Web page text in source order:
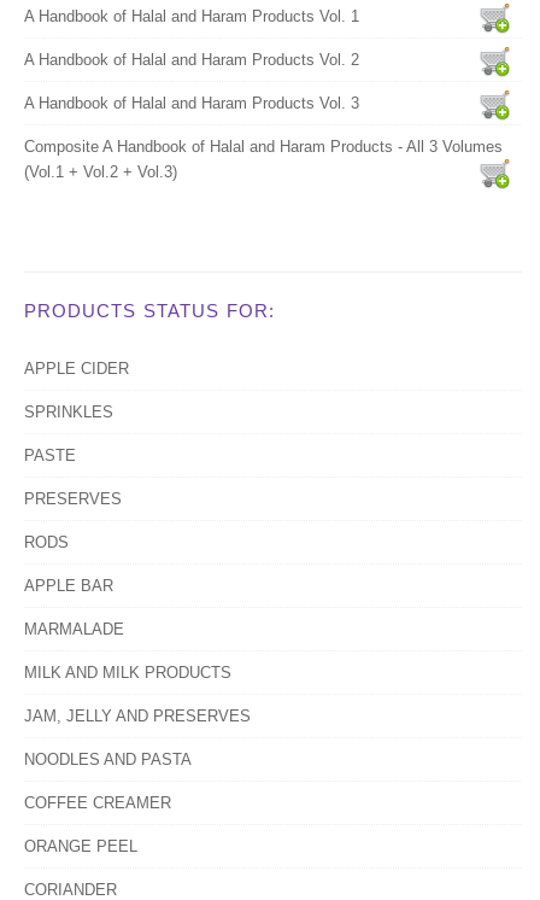
A Handbook of Halal and Haram Products Vol. 1
A Handbook of Halal and Haram Products Vol. 2
A Handbook of Halal and Haram Products Vol. 3
Composite A Handbook of Halal and Haram Products - All 3 Volumes
(Vol.1 + Vol.2 + Vol.3)
PRODUCTS STATUS FOR:
APPLE CIDER
SPRINKLES
PASTE
PRESERVES
RODS
APPLE BAR
MARMALADE
MILK AND MILK PRODUCTS
JAM, JELLY AND PRESERVES
NOODLES AND PASTA
COFFEE CREAMER
ORANGE PEEL
CORIANDER